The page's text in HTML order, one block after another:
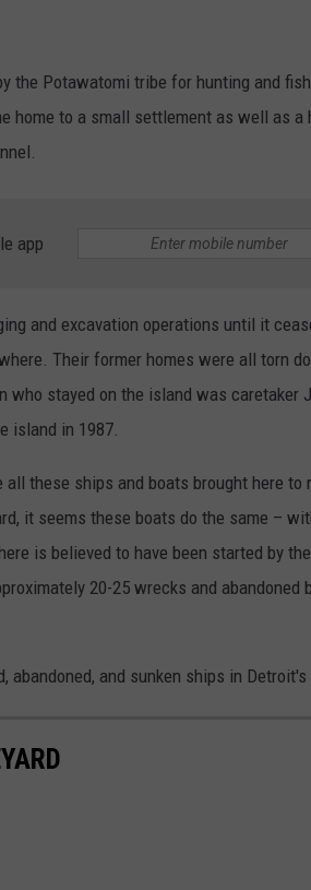
the Potawatomi tribe for hunting and
home to a small settlement as well as a
app
and excavation operations until it
Their former homes were all torn
who stayed on the island was caretaker
island in 1987.
these ships and boats brought here to
it seems these boats do the same –
is believed to have been started by
20-25 wrecks and abandoned
and sunken ships in Detroit's